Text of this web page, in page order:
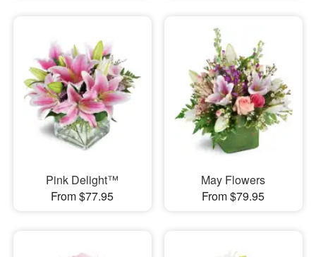
Pink Delight™
From $77.95
May Flowers
From $79.95